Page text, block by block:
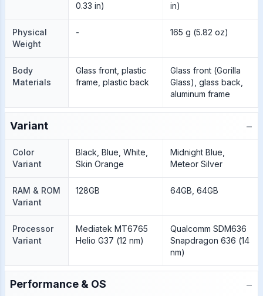
0.33 in)
in)
Physical
Weight
- 165 g (5.82 oz)
Body
Materials
Glass front, plastic
frame, plastic back
Glass front (Gorilla
Glass), glass back,
aluminum frame
Variant −
Color
Variant
Black, Blue, White,
Skin Orange
Midnight Blue,
Meteor Silver
RAM & ROM
Variant
128GB 64GB, 64GB
Processor
Variant
Mediatek MT6765
Helio G37 (12 nm)
Qualcomm SDM636
Snapdragon 636 (14
nm)
Performance & OS −